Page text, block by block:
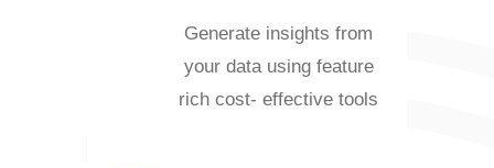
Generate insights from
your data using feature
rich cost- effective tools